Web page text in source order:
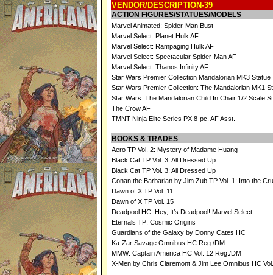
VENDOR/DESCRIPTION-39
ACTION FIGURES/STATUES/MODELS
Marvel Animated: Spider-Man Bust
Marvel Select: Planet Hulk AF
Marvel Select: Rampaging Hulk AF
Marvel Select: Spectacular Spider-Man AF
Marvel Select: Thanos Infinity AF
Star Wars Premier Collection Mandalorian MK3 Statue
Star Wars Premier Collection: The Mandalorian MK1
Star Wars: The Mandalorian Child In Chair 1/2 Scale
The Crow AF
TMNT Ninja Elite Series PX 8-pc. AF Asst.
BOOKS & TRADES
Aero TP Vol. 2: Mystery of Madame Huang
Black Cat TP Vol. 3: All Dressed Up
Black Cat TP Vol. 3: All Dressed Up
Conan the Barbarian by Jim Zub TP Vol. 1: Into the
Dawn of X TP Vol. 11
Dawn of X TP Vol. 15
Deadpool HC: Hey, It’s Deadpool! Marvel Select
Eternals TP: Cosmic Origins
Guardians of the Galaxy by Donny Cates HC
Ka-Zar Savage Omnibus HC Reg./DM
MMW: Captain America HC Vol. 12 Reg./DM
X-Men by Chris Claremont & Jim Lee Omnibus HC